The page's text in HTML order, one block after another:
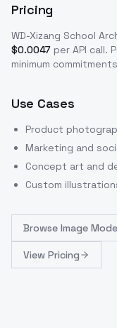
Pricing
WD-Xizang School
$0.0047 per API call.
minimum
Use Cases
Product
Marketing and
Concept art and
Custom
Browse Image
View Pricing